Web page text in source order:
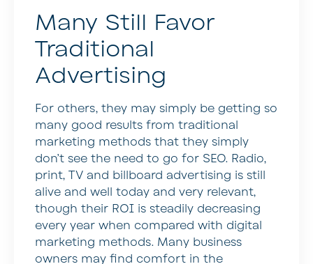
Many Still Favor
Traditional
Advertising
For others, they may simply be getting so
many good results from traditional
marketing methods that they simply
don’t see the need to go for SEO. Radio,
print, TV and billboard advertising is still
alive and well today and very relevant,
though their ROI is steadily decreasing
every year when compared with digital
marketing methods. Many business
owners may find comfort in the